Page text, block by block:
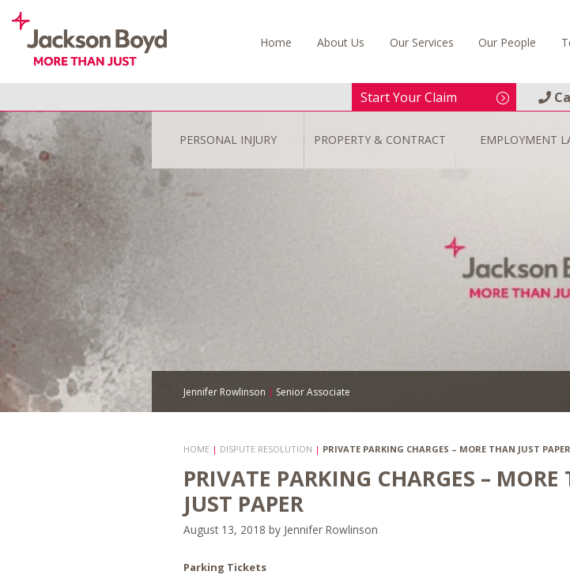
Skip
content
Home About Us Our Services Our People
Start Your Claim
PERSONAL INJURY PROPERTY & CONTRACT EMPLOYMENT
Jennifer Rowlinson | Senior Associate
HOME | DISPUTE RESOLUTION | PRIVATE PARKING CHARGES – MORE THAN JUST PAPER
PRIVATE PARKING CHARGES – MORE
JUST PAPER
August 13, 2018 by Jennifer Rowlinson
Parking Tickets